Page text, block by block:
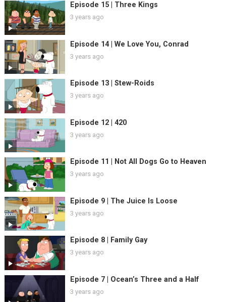
Episode 15 | Three Kings
3 years ago
Episode 14 | We Love You, Conrad
3 years ago
Episode 13 | Stew-Roids
3 years ago
Episode 12 | 420
3 years ago
Episode 11 | Not All Dogs Go to Heaven
3 years ago
Episode 9 | The Juice Is Loose
3 years ago
Episode 8 | Family Gay
3 years ago
Episode 7 | Ocean’s Three and a Half
3 years ago